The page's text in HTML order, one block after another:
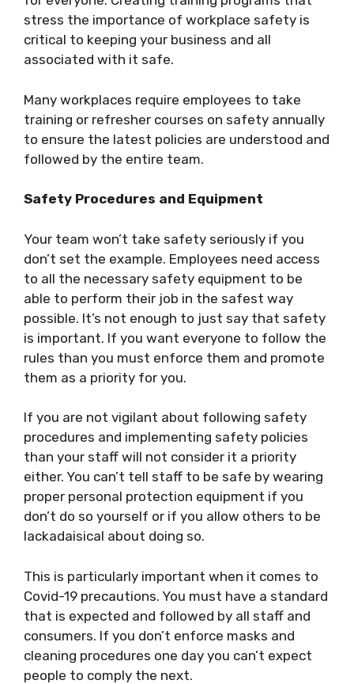
stress the importance of workplace safety is
critical to keeping your business and all
associated with it safe.
Many workplaces require employees to take
training or refresher courses on safety annually
to ensure the latest policies are understood and
followed by the entire team.
Safety Procedures and Equipment
Your team won’t take safety seriously if you
don’t set the example. Employees need access
to all the necessary safety equipment to be
able to perform their job in the safest way
possible. It’s not enough to just say that safety
is important. If you want everyone to follow the
rules than you must enforce them and promote
them as a priority for you.
If you are not vigilant about following safety
procedures and implementing safety policies
than your staff will not consider it a priority
either. You can’t tell staff to be safe by wearing
proper personal protection equipment if you
don’t do so yourself or if you allow others to be
lackadaisical about doing so.
This is particularly important when it comes to
Covid-19 precautions. You must have a standard
that is expected and followed by all staff and
consumers. If you don’t enforce masks and
cleaning procedures one day you can’t expect
people to comply the next.